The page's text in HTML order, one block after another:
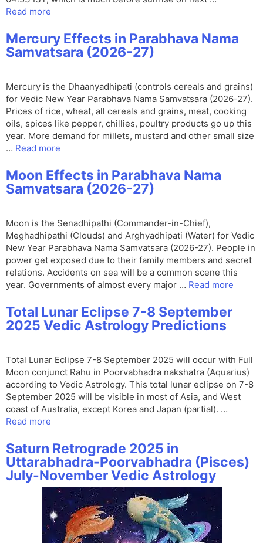
Read more
Mercury Effects in Parabhava Nama
Samvatsara (2026-27)
Mercury is the Dhaanyadhipati (controls cereals and grains)
for Vedic New Year Parabhava Nama Samvatsara (2026-27).
Prices of rice, wheat, all cereals and grains, meat, cooking
oils, spices like pepper, chillies, poultry products go up this
year. More demand for millets, mustard and other small size
… Read more
Moon Effects in Parabhava Nama
Samvatsara (2026-27)
Moon is the Senadhipathi (Commander-in-Chief),
Meghadhipathi (Clouds) and Arghyadhipati (Water) for Vedic
New Year Parabhava Nama Samvatsara (2026-27). People in
power get exposed due to their family members and secret
relations. Accidents on sea will be a common scene this
year. Governments of almost every major … Read more
Total Lunar Eclipse 7-8 September
2025 Vedic Astrology Predictions
Total Lunar Eclipse 7-8 September 2025 will occur with Full
Moon conjunct Rahu in Poorvabhadra nakshatra (Aquarius)
according to Vedic Astrology. This total lunar eclipse on 7-8
September 2025 will be visible in most of Asia, and West
coast of Australia, except Korea and Japan (partial). …
Read more
Saturn Retrograde 2025 in
Uttarabhadra-Poorvabhadra (Pisces)
July-November Vedic Astrology